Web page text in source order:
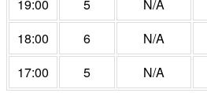
19:00
5 N/A
18:00
6 N/A
17:00
5 N/A